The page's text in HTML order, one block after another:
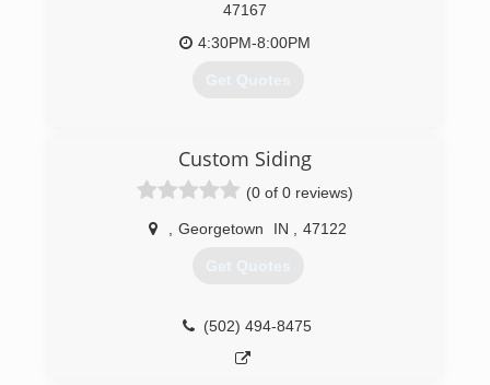
47167
4:30PM-8:00PM
Get Quotes
Custom Siding
(0 of 0 reviews)
Georgetown IN 47122
Get Quotes
(502) 494-8475